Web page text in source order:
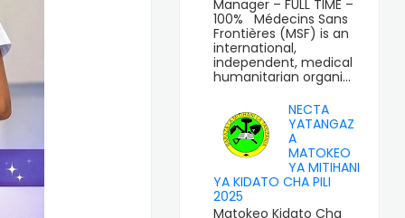
Manager – FULL TIME –
100% Médecins Sans
Frontières (MSF) is an
international,
independent, medical
humanitarian organi...
NECTA
YATANGAZ
A
MATOKEO
YA MITIHANI
YA KIDATO CHA PILI
2025
Matokeo Kidato Cha